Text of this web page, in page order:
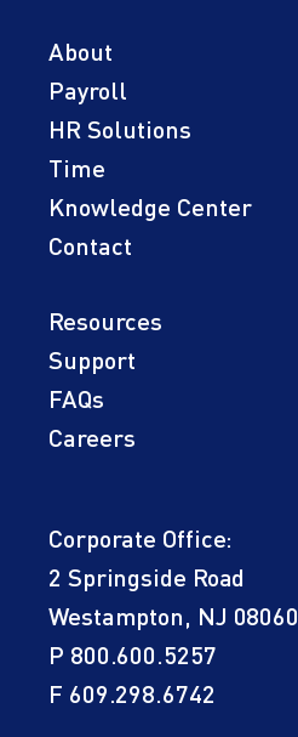
Corporate Office:
2 Springside Road
Westampton, NJ 08060
P 800.600.5257
F 609.298.6742
About
Payroll
HR Solutions
Time
Knowledge Center
Contact
Resources
Support
FAQs
Careers